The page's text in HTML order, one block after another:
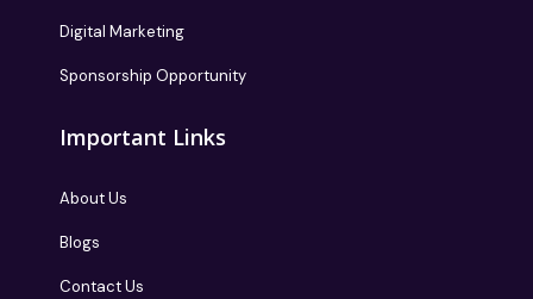
Digital Marketing
Sponsorship Opportunity
Important Links
About Us
Blogs
Contact Us